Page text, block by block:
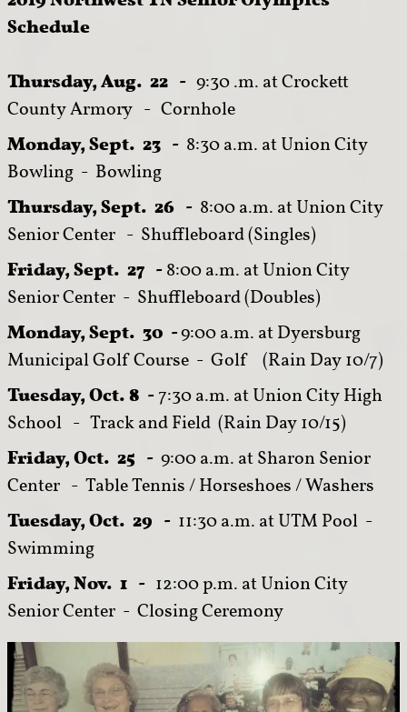
Schedule
Thursday, Aug. 22 - 9:30 .m. at Crockett
County Armory - Cornhole
Monday, Sept. 23 - 8:30 a.m. at Union City
Bowling - Bowling
Thursday, Sept. 26 - 8:00 a.m. at Union City
Senior Center - Shuffleboard (Singles)
Friday, Sept. 27 -8:00 a.m. at Union City
Senior Center - Shuffleboard (Doubles)
Monday, Sept. 30 -9:00 a.m. at Dyersburg
Municipal Golf Course - Golf (Rain Day 10/7)
Tuesday, Oct. 8 -7:30 a.m. at Union City High
School - Track and Field (Rain Day 10/15)
Friday, Oct. 25 - 9:00 a.m. at Sharon Senior
Center - Table Tennis / Horseshoes / Washers
Tuesday, Oct. 29 - 11:30 a.m. at UTM Pool -
Swimming
Friday, Nov. 1 - 12:00 p.m. at Union City
Senior Center - Closing Ceremony